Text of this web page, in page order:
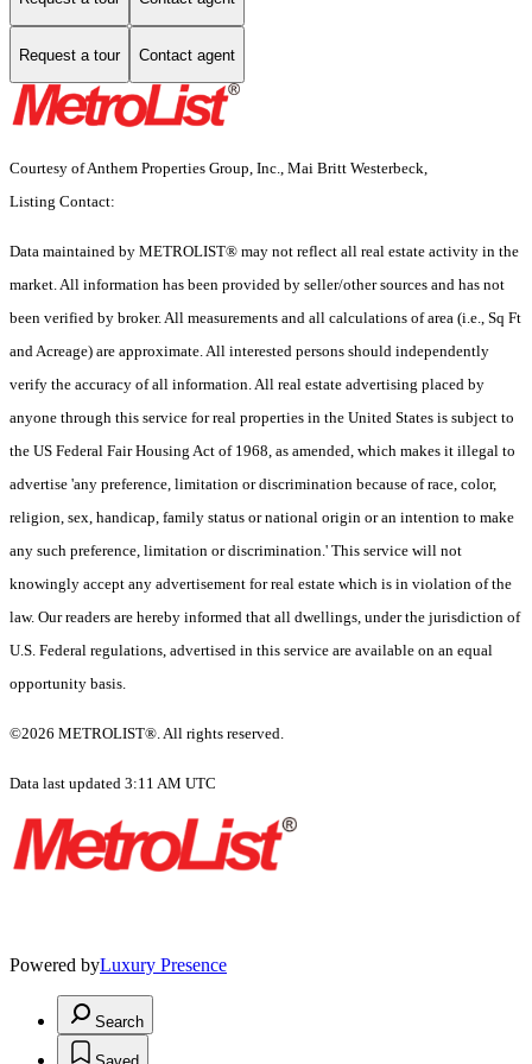
Request a tour Contact agent
Courtesy of Anthem Properties Group, Inc., Mai Britt Westerbeck,
Listing Contact:
Data maintained by METROLIST® may not reflect all real estate activity in the
market. All information has been provided by seller/other sources and has not
been verified by broker. All measurements and all calculations of area (i.e., Sq Ft
and Acreage) are approximate. All interested persons should independently
verify the accuracy of all information. All real estate advertising placed by
anyone through this service for real properties in the United States is subject to
the US Federal Fair Housing Act of 1968, as amended, which makes it illegal to
advertise 'any preference, limitation or discrimination because of race, color,
religion, sex, handicap, family status or national origin or an intention to make
any such preference, limitation or discrimination.' This service will not
knowingly accept any advertisement for real estate which is in violation of the
law. Our readers are hereby informed that all dwellings, under the jurisdiction of
U.S. Federal regulations, advertised in this service are available on an equal
opportunity basis.
©2026 METROLIST®. All rights reserved.
Data last updated 3:11 AM UTC
Powered byLuxury Presence
Search